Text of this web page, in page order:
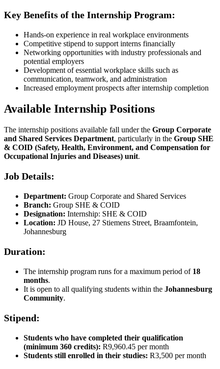
Key Benefits of the Internship Program:
Hands-on experience in real workplace environments
Competitive stipend to support interns financially
Networking opportunities with industry professionals and
potential employers
Development of essential workplace skills such as
communication, teamwork, and administration
Increased employment prospects after internship completion
Available Internship Positions
The internship positions available fall under the Group Corporate
and Shared Services Department, particularly in the Group SHE
& COID (Safety, Health, Environment, and Compensation for
Occupational Injuries and Diseases) unit.
Job Details:
Department: Group Corporate and Shared Services
Branch: Group SHE & COID
Designation: Internship: SHE & COID
Location: JD House, 27 Stiemens Street, Braamfontein,
Johannesburg
Duration:
The internship program runs for a maximum period of 18
months.
It is open to all qualifying students within the Johannesburg
Community.
Stipend:
Students who have completed their qualification
(minimum 360 credits): R9,960.45 per month
Students still enrolled in their studies: R3,500 per month